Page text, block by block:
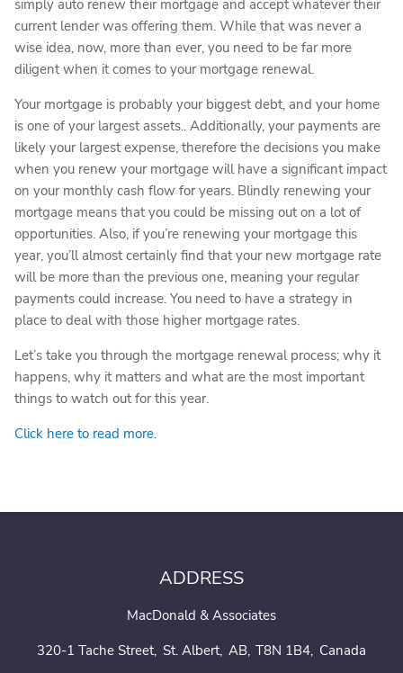
simply auto renew their mortgage and accept whatever their
current lender was offering them. While that was never a
wise idea, now, more than ever, you need to be far more
diligent when it comes to your mortgage renewal.
Your mortgage is probably your biggest debt, and your home
is one of your largest assets.. Additionally, your payments are
likely your largest expense, therefore the decisions you make
when you renew your mortgage will have a significant impact
on your monthly cash flow for years. Blindly renewing your
mortgage means that you could be missing out on a lot of
opportunities. Also, if you’re renewing your mortgage this
year, you’ll almost certainly find that your new mortgage rate
will be more than the previous one, meaning your regular
payments could increase. You need to have a strategy in
place to deal with those higher mortgage rates.
Let’s take you through the mortgage renewal process; why it
happens, why it matters and what are the most important
things to watch out for this year.
Click here to read more.
ADDRESS
MacDonald & Associates
320-1 Tache Street St. Albert AB T8N 1B4 Canada